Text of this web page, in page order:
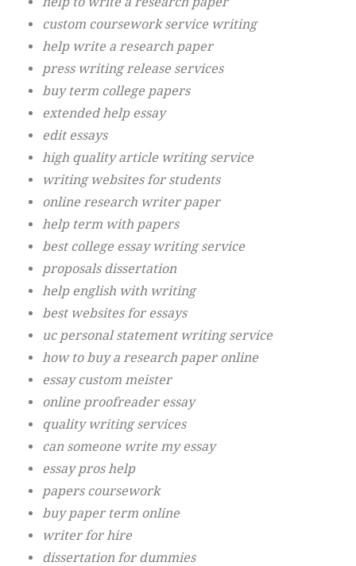
custom coursework service writing
help write a research paper
press writing release services
buy term college papers
extended help essay
edit essays
high quality article writing service
writing websites for students
online research writer paper
help term with papers
best college essay writing service
proposals dissertation
help english with writing
best websites for essays
uc personal statement writing service
how to buy a research paper online
essay custom meister
online proofreader essay
quality writing services
can someone write my essay
essay pros help
papers coursework
buy paper term online
writer for hire
dissertation for dummies